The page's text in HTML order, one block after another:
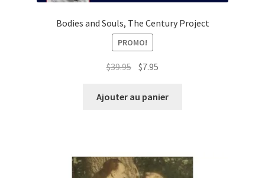
Bodies and Souls, The Century Project
PROMO!
$39.95 Le
initial
$7.95
actuel
Ajouter au panier